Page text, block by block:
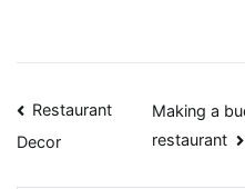
Post
navigation
Restaurant
Decor
Making a
restaurant